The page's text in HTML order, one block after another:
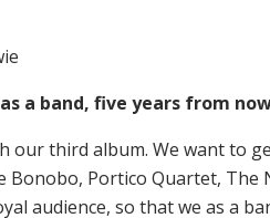
a band, five years from
our third album. We want to
Bonobo, Portico Quartet, The
audience, so that we as a